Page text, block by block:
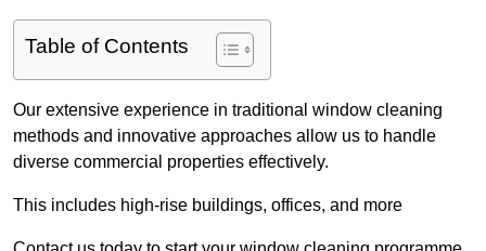
Table of Contents
Our extensive experience in traditional window cleaning
methods and innovative approaches allow us to handle
diverse commercial properties effectively.
This includes high-rise buildings, offices, and more